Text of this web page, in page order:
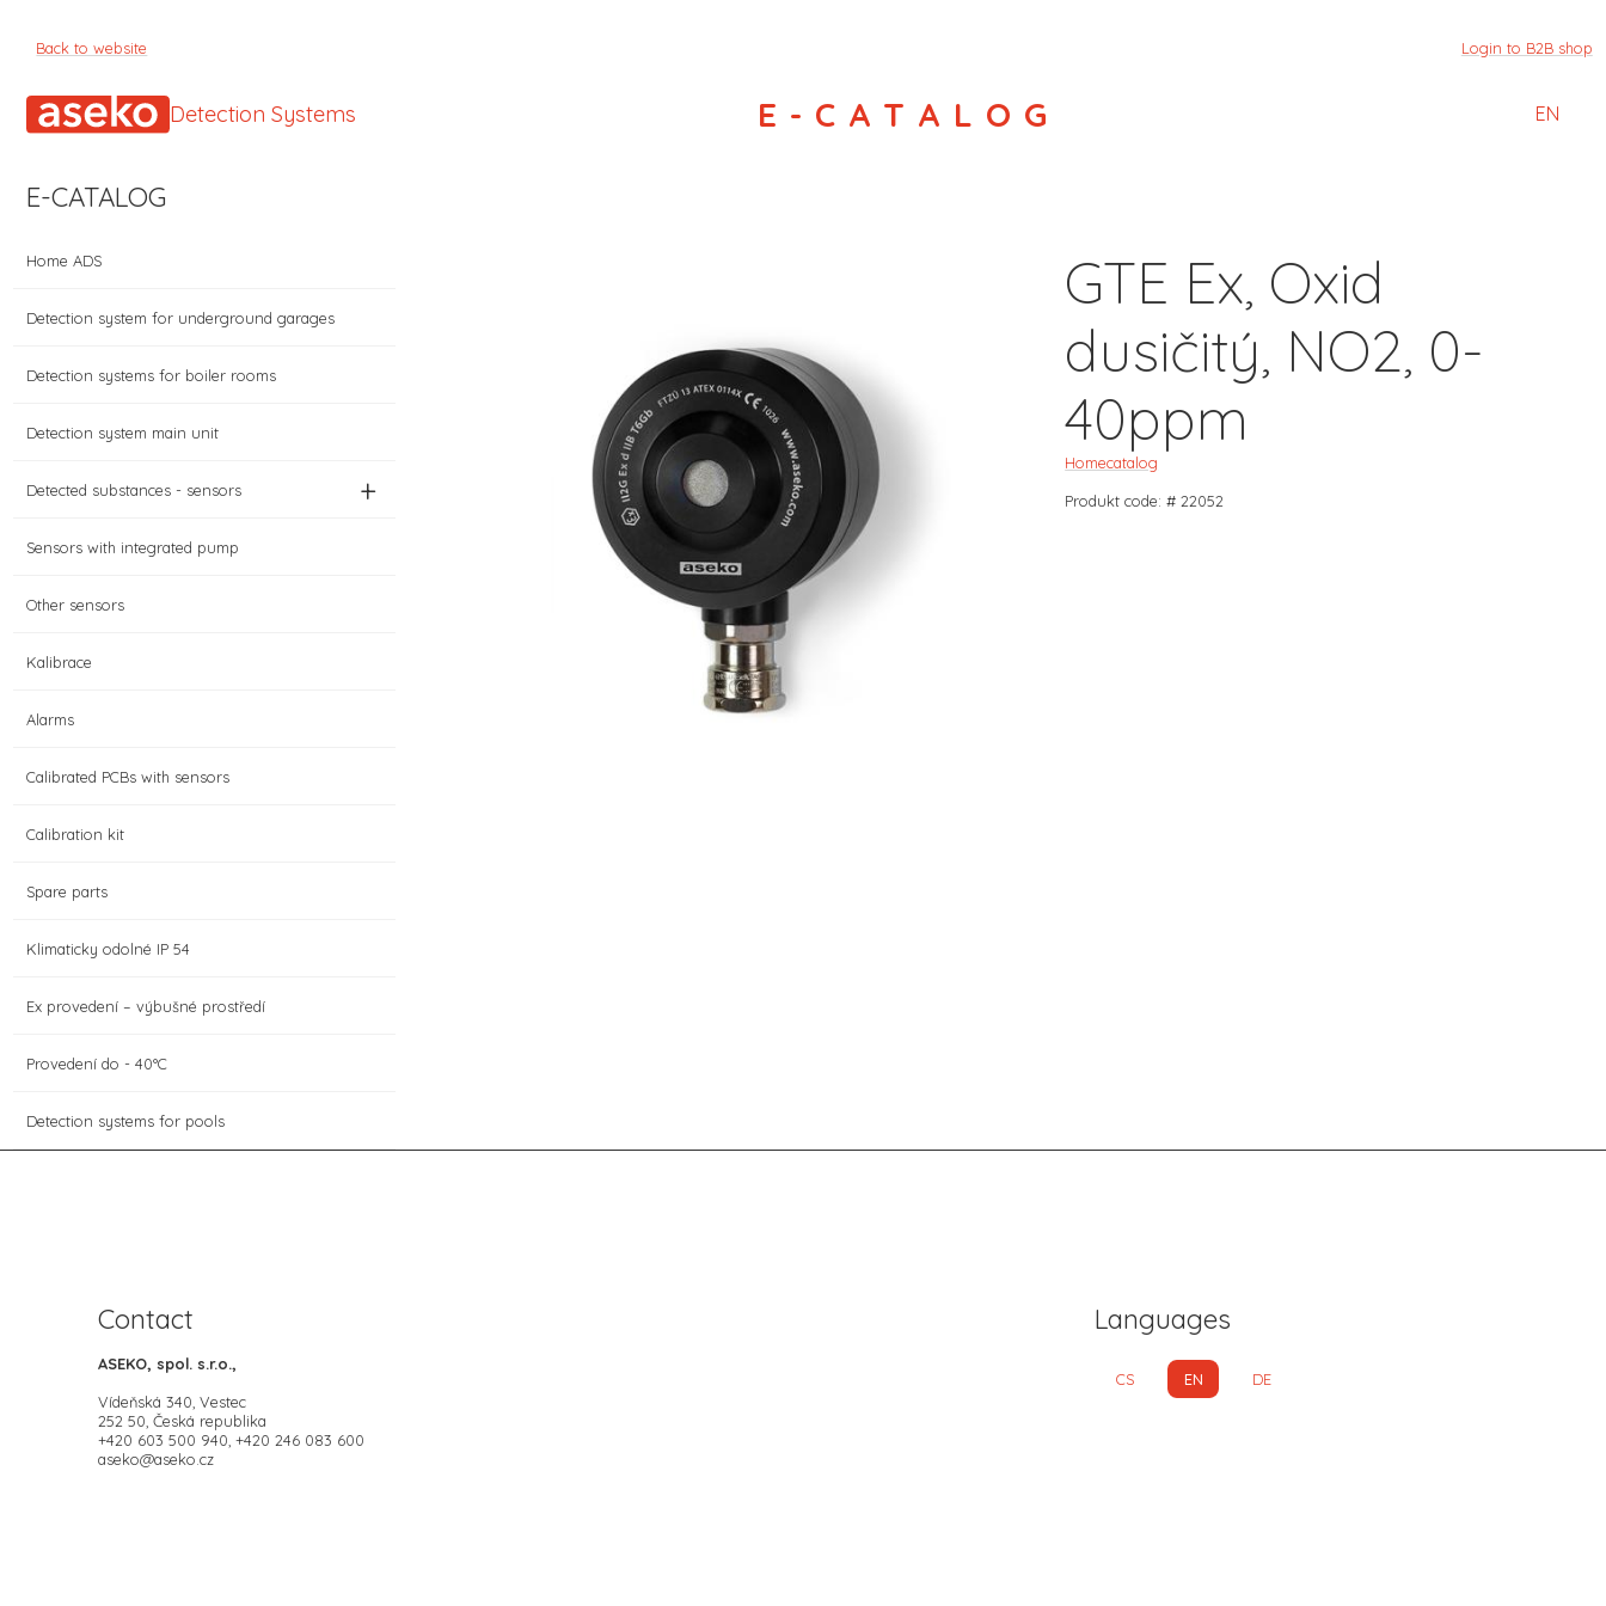
Back to website Login to B2B shop
Detection Systems E-CATALOG EN
E-CATALOG
Home ADS
Detection system for underground garages
Detection systems for boiler rooms
Detection system main unit
Detected substances - sensors +
Sensors with integrated pump
Other sensors
Kalibrace
Alarms
Calibrated PCBs with sensors
Calibration kit
Spare parts
Klimaticky odolné IP 54
Ex provedení – výbušné prostředí
Provedení do - 40°C
Detection systems for pools
GTE Ex, Oxid
dusičitý, NO2, 0-
40ppm
Homecatalog
Produkt code: # 22052
Contact
ASEKO, spol. s.r.o.,
Vídeňská 340, Vestec
252 50, Česká republika
+420 603 500 940, +420 246 083 600
aseko@aseko.cz
Languages
CS EN DE